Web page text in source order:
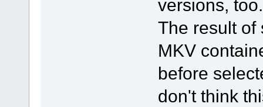
versions, too.
The result of
MKV
before
don't think